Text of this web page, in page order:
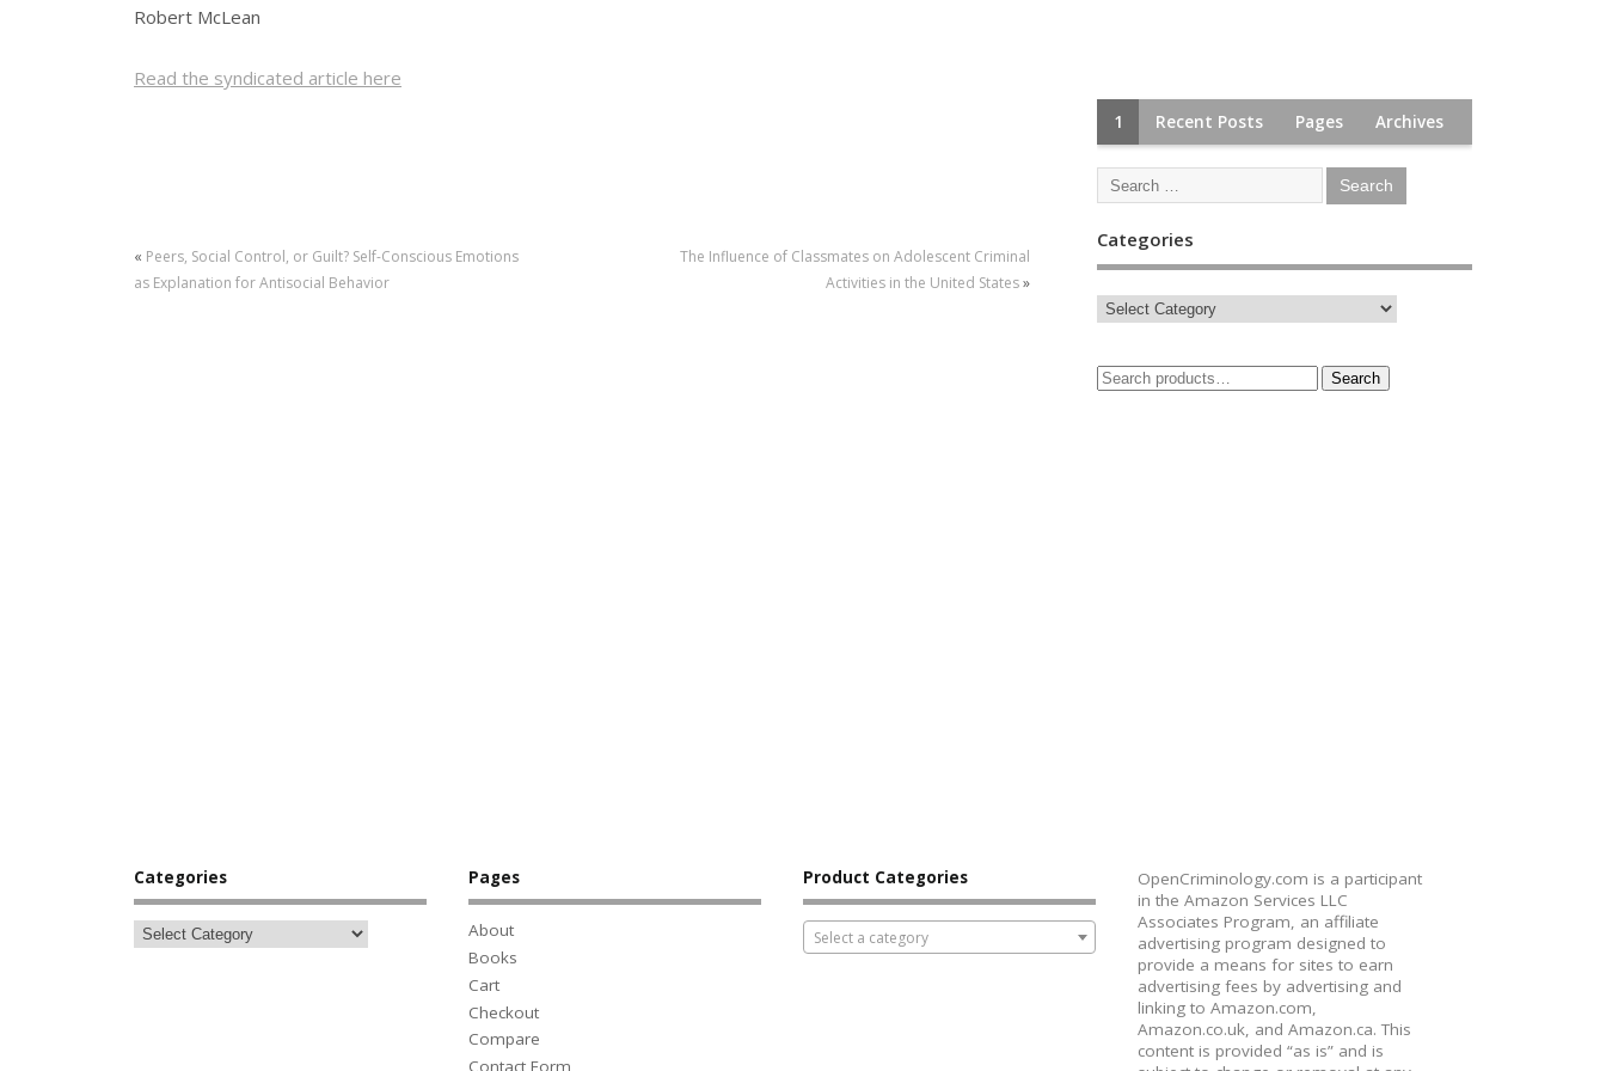
Robert McLean
Read the syndicated article here
« Peers, Social Control, or Guilt? Self-Conscious Emotions
as Explanation for Antisocial Behavior
The Influence of Classmates on Adolescent Criminal
Activities in the United States»
1 Recent Posts Pages Archives
Categories
Search
Categories Pages
About
Books
Cart
Checkout
Compare
Contact Form
Product Categories
Select a category
OpenCriminology.com is a participant
in the Amazon Services LLC
Associates Program, an affiliate
advertising program designed to
provide a means for sites to earn
advertising fees by advertising and
linking to Amazon.com,
Amazon.co.uk, and Amazon.ca. This
content is provided “as is” and is